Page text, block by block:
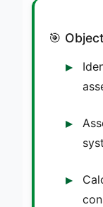
🎯